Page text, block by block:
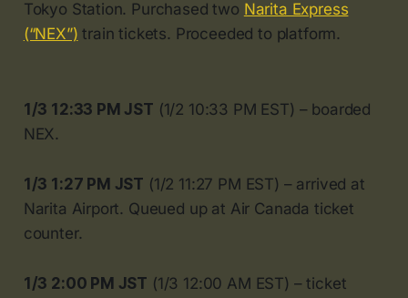
Tokyo Station. Purchased two Narita Express
(“NEX”) train tickets. Proceeded to platform.
1/3 12:33 PM JST (1/2 10:33 PM EST) – boarded
NEX.
1/3 1:27 PM JST (1/2 11:27 PM EST) – arrived at
Narita Airport. Queued up at Air Canada ticket
counter.
1/3 2:00 PM JST (1/3 12:00 AM EST) – ticket